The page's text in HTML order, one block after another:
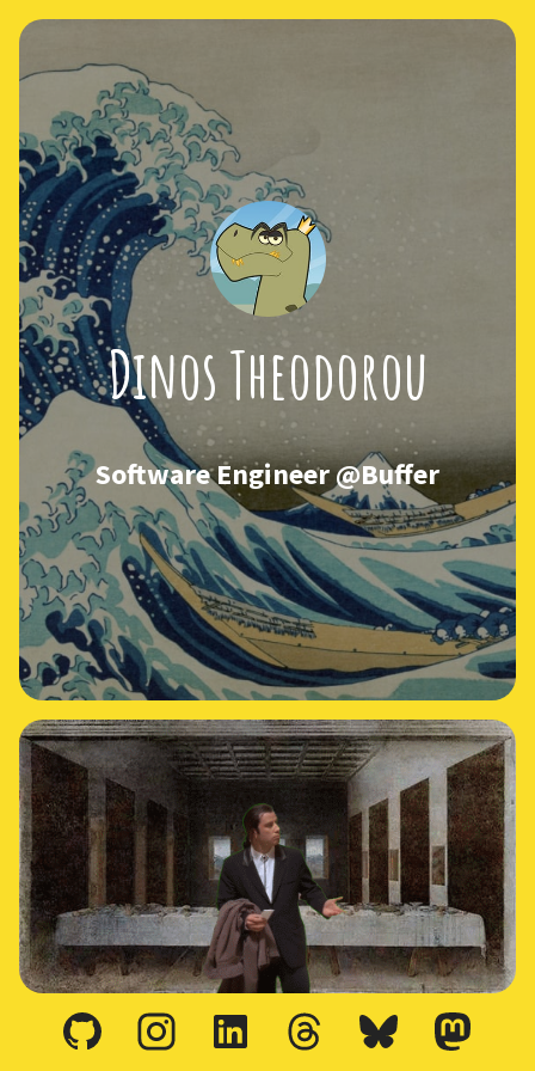
Dinos Theodorou
Software Engineer @Buffer